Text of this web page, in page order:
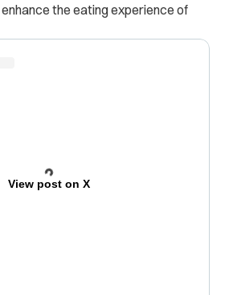
the eating experience of
View post on X